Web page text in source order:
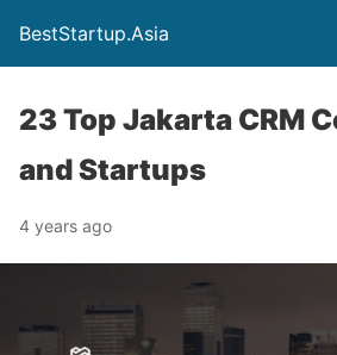
BestStartup.Asia
23 Top Jakarta CRM
and Startups
4 years ago